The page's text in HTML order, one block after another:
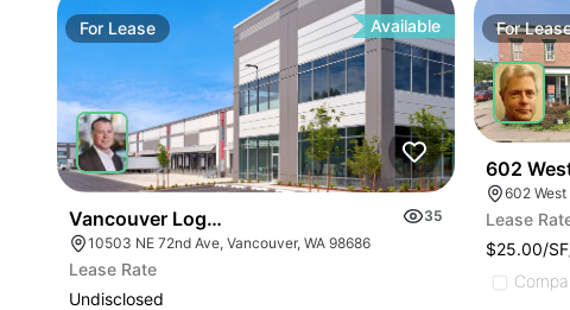
For Lease Available
Vancouver Logistics Phase Iii
35
10503 NE 72nd Ave, Vancouver, WA 98686
Lease Rate
Undisclosed
For
602
602
Lease
$25.00/